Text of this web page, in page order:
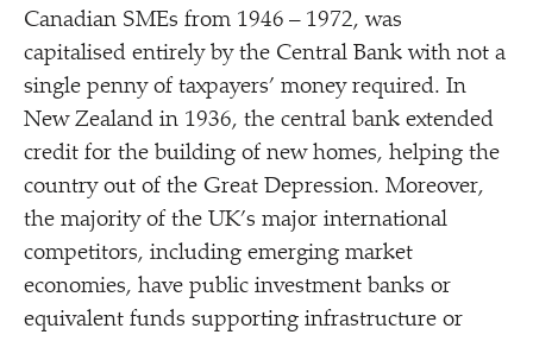
Canadian SMEs from 1946 – 1972, was
capitalised entirely by the Central Bank with not a
single penny of taxpayers’ money required. In
New Zealand in 1936, the central bank extended
credit for the building of new homes, helping the
country out of the Great Depression. Moreover,
the majority of the UK’s major international
competitors, including emerging market
economies, have public investment banks or
equivalent funds supporting infrastructure or